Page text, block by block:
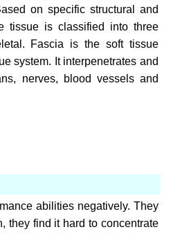
on specific structural and
tissue is classified into three
Fascia is the soft tissue
system. It interpenetrates and
nerves, blood vessels and
abilities negatively. They
they find it hard to concentrate